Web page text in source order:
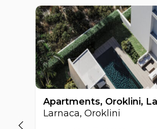
Larnaca, Oroklini